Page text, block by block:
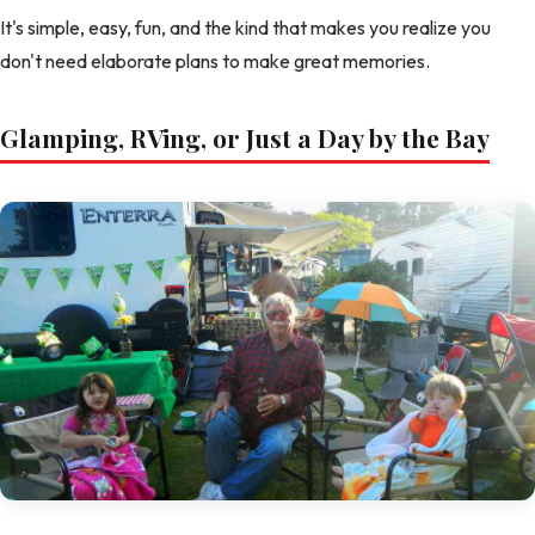
It's simple, easy, fun, and the kind that makes you realize you
don't need elaborate plans to make great memories.
Glamping, RVing, or Just a Day by the Bay